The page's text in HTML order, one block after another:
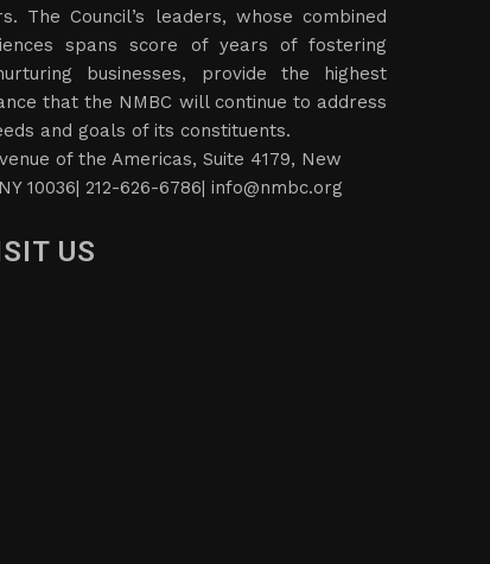
The Council’s leaders, whose combined
spans score of years of fostering
businesses, provide the highest
that the NMBC will continue to address
and goals of its constituents.
of the Americas, Suite 4179, New
10036| 212-626-6786| info@nmbc.org
US